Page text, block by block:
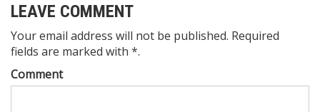
LEAVE COMMENT
Your email address will not be published. Required
fields are marked with *.
Comment